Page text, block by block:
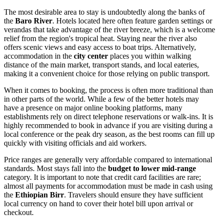
The most desirable area to stay is undoubtedly along the banks of
the Baro River. Hotels located here often feature garden settings or
verandas that take advantage of the river breeze, which is a welcome
relief from the region's tropical heat. Staying near the river also
offers scenic views and easy access to boat trips. Alternatively,
accommodation in the city center places you within walking
distance of the main market, transport stands, and local eateries,
making it a convenient choice for those relying on public transport.
When it comes to booking, the process is often more traditional than
in other parts of the world. While a few of the better hotels may
have a presence on major online booking platforms, many
establishments rely on direct telephone reservations or walk-ins. It is
highly recommended to book in advance if you are visiting during a
local conference or the peak dry season, as the best rooms can fill up
quickly with visiting officials and aid workers.
Price ranges are generally very affordable compared to international
standards. Most stays fall into the budget to lower mid-range
category. It is important to note that credit card facilities are rare;
almost all payments for accommodation must be made in cash using
the Ethiopian Birr. Travelers should ensure they have sufficient
local currency on hand to cover their hotel bill upon arrival or
checkout.